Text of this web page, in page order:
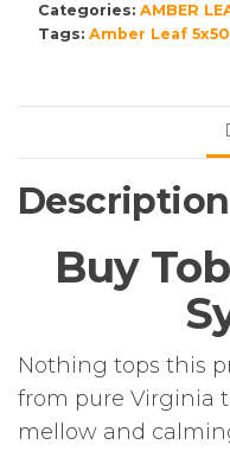
6x30g
quantity
Categories: AMBER
Tags: Amber Leaf
Description
Buy
Nothing tops this
from pure Virginia
mellow and